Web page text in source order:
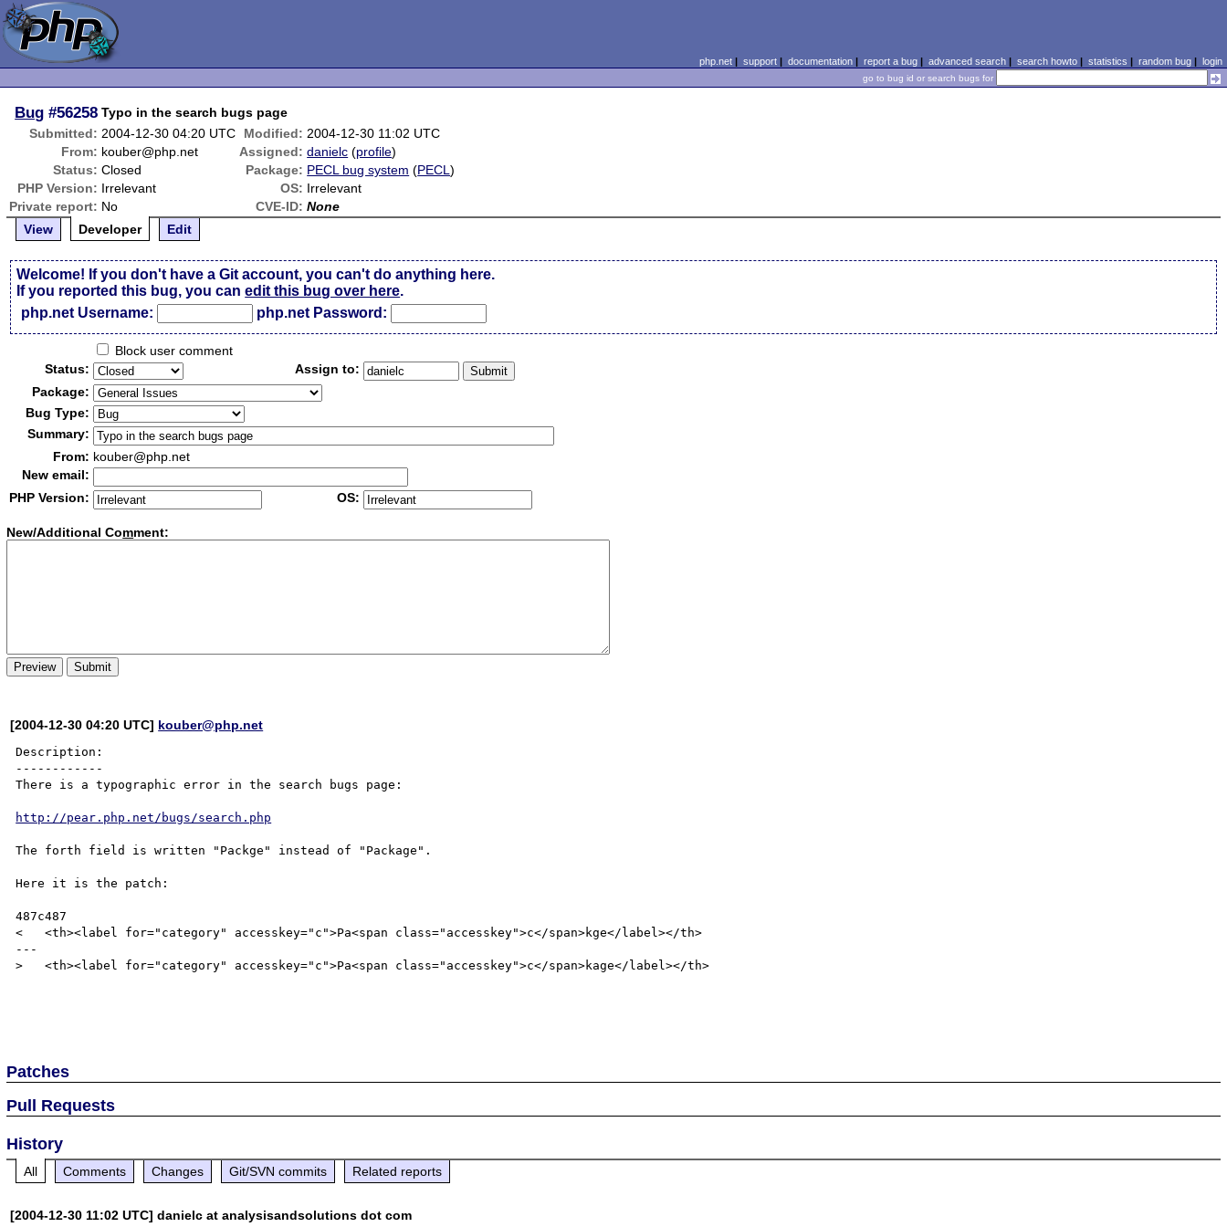
php.net| support| documentation| report a bug| advanced search| search howto| statistics | random bug| login
go to bug id or search bugs for
Bug #56258 Typo in the search bugs page
Submitted: 2004-12-30 04:20 UTC Modified: 2004-12-30 11:02 UTC
From: kouber@php.net Assigned: danielc (profile)
Status: Closed Package: PECL bug system (PECL)
PHP Version: Irrelevant OS: Irrelevant
Private report: No CVE-ID: None
View
Developer Edit
Welcome! If you don't have a Git account, you can't do anything here.
If you reported this bug, you canedit this bug over here.
php.net Username:
php.net Password:
Block user comment
Status:
Assign to:
Package:
Bug Type:
Summary:
From: kouber@php.net
New email:
PHP Version:
OS:
New/Additional Comment:
[2004-12-30 04:20 UTC] kouber@php.net
Description:
------------
There is a typographic error in the search bugs page:
http://pear.php.net/bugs/search.php
The forth field is written "Packge" instead of "Package".
Here it is the patch:
487c487
<   <th><label for="category" accesskey="c">Pa<span class="accesskey">c</span>kge</label></th>
---
>   <th><label for="category" accesskey="c">Pa<span class="accesskey">c</span>kage</label></th>
Patches
Pull Requests
History
All Comments Changes Git/SVN commits Related reports
[2004-12-30 11:02 UTC] danielc at analysisandsolutions dot com